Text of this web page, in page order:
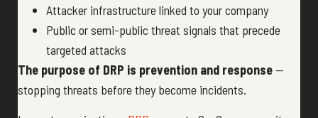
Attacker infrastructure linked to your company
Public or semi-public threat signals that precede
targeted attacks
The purpose of DRP is prevention and response —
stopping threats before they become incidents.